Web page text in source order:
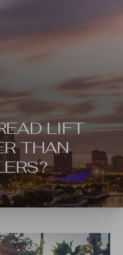
LIFT
THAN